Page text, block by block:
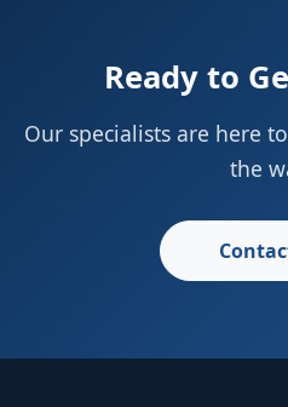
Ready to
Our specialists are here
the